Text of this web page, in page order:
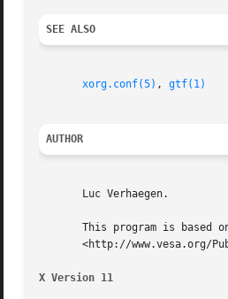
SEE ALSO
xorg.conf(5) , gtf(1)
AUTHOR
       Luc Verhaegen.
This program is based
<http://www.vesa.org/
X Version 11